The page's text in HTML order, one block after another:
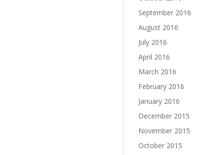
September 2016
August 2016
July 2016
April 2016
March 2016
February 2016
January 2016
December 2015
November 2015
October 2015